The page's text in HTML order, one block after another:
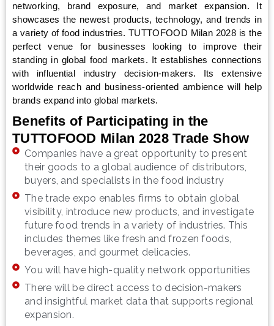
networking, brand exposure, and market expansion. It
showcases the newest products, technology, and trends in
a variety of food industries. TUTTOFOOD Milan 2028 is the
perfect venue for businesses looking to improve their
standing in global food markets. It establishes connections
with influential industry decision-makers. Its extensive
worldwide reach and business-oriented ambience will help
brands expand into global markets.
Benefits of Participating in the
TUTTOFOOD Milan 2028 Trade Show
Companies have a great opportunity to present
their goods to a global audience of distributors,
buyers, and specialists in the food industry
The trade expo enables firms to obtain global
visibility, introduce new products, and investigate
future food trends in a variety of industries. This
includes themes like fresh and frozen foods,
beverages, and gourmet delicacies.
You will have high-quality network opportunities
There will be direct access to decision-makers
and insightful market data that supports regional
expansion.